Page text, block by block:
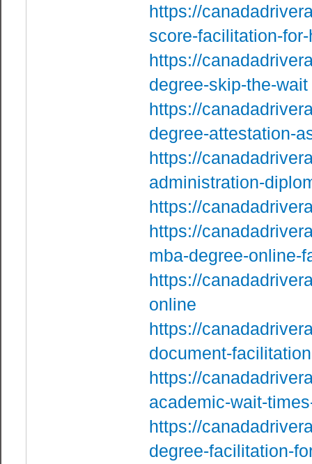
https://
score-facilitation-
https://
degree-skip-the-wait
https://
degree-attestation-
https://
administration-
https://
https://
mba-degree-online-
https://
online
https://
document-
https://
academic-wait-
https://
degree-facilitation-